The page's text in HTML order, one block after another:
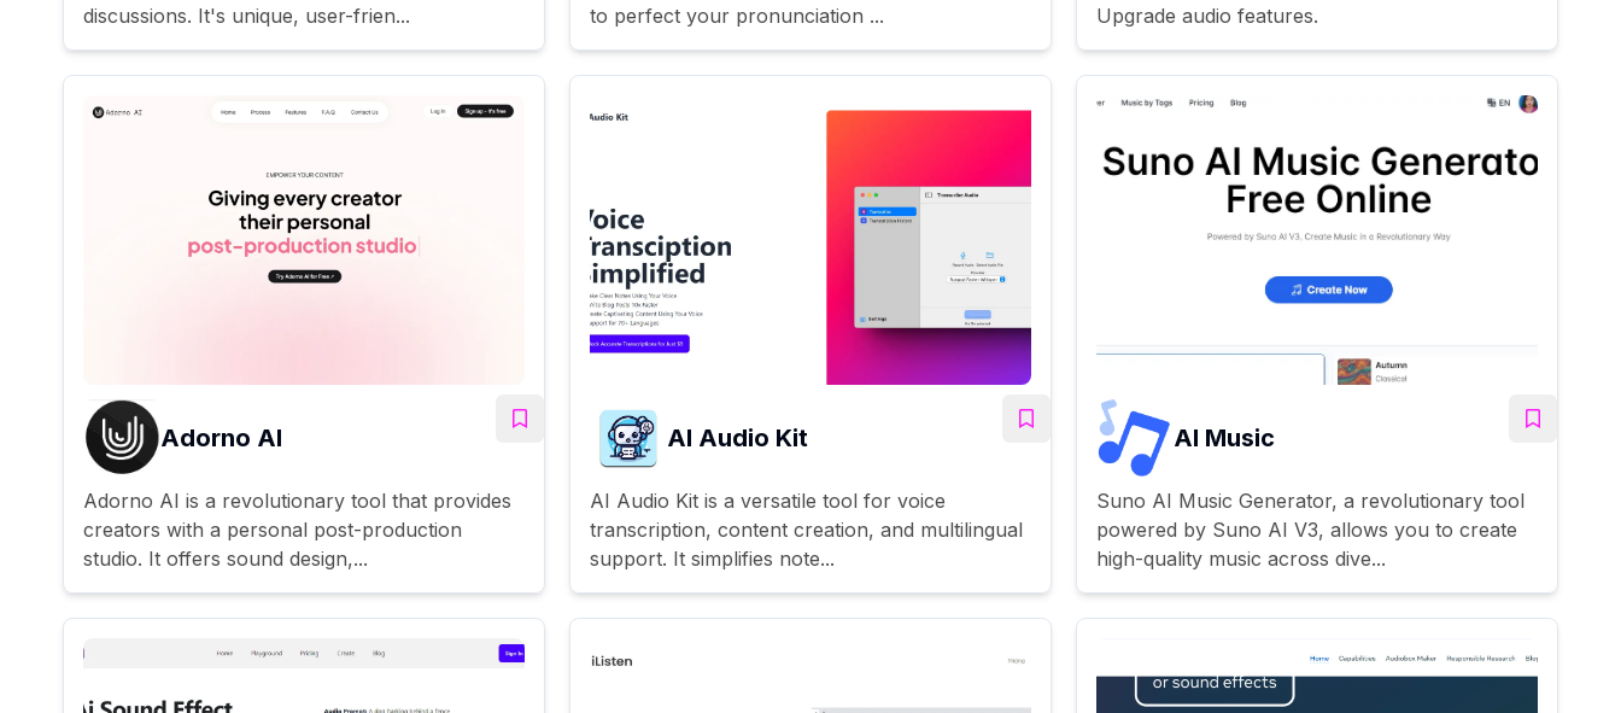
discussions. It's unique, user-frien...
to perfect your pronunciation ...
Upgrade audio features.
Adorno AI
Adorno AI is a revolutionary tool that provides
creators with a personal post-production
studio. It offers sound design,...
AI Audio Kit
AI Audio Kit is a versatile tool for voice
transcription, content creation, and multilingual
support. It simplifies note...
AI Music
Suno AI Music Generator, a revolutionary tool
powered by Suno AI V3, allows you to create
high-quality music across dive...